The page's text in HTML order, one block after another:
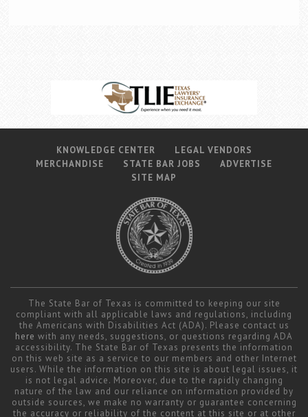
KNOWLEDGE CENTER
LEGAL VENDORS
MERCHANDISE
STATE BAR JOBS
ADVERTISE
SITE MAP
The State Bar of Texas is committed to keeping our site
compliant with all applicable laws and regulations, including
the Americans with Disabilities Act (ADA). Please contact us
here with any needs, suggestions, or questions regarding ADA
accessibility. The State Bar of Texas presents the information
on this web site as a service to our members and other Internet
users. While the information on this site is about legal issues, it
is not legal advice. Moreover, due to the rapidly changing
nature of the law and our reliance on information provided by
outside sources, we make no warranty or guarantee concerning
the accuracy or reliability of the content at this site or at other